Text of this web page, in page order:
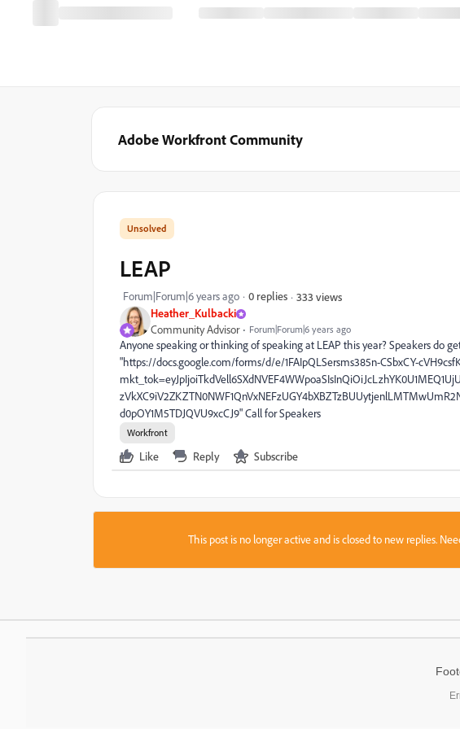
Adobe Workfront Community
Heather_Kulbacki
Community Advisor Forum|Forum|6 years ago
LEAP
Forum|Forum|6 years ago 0 replies 333 views
Anyone speaking or thinking of speaking at LEAP this year? Speakers do
"https://docs.google.com/forms/d/e/1FAIpQLSersms385n-CSbxCY-
d0pOY1M5TDJQVU9xcCJ9" Call for Speakers
Workfront
Like Reply Subscribe
This post is no longer active and is closed to new replies.